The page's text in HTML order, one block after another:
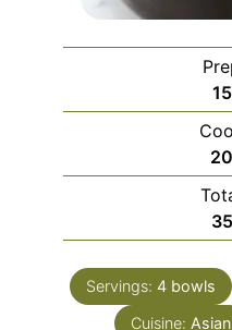
15
20
35
Servings: 4 bowls
Cuisine: Asian